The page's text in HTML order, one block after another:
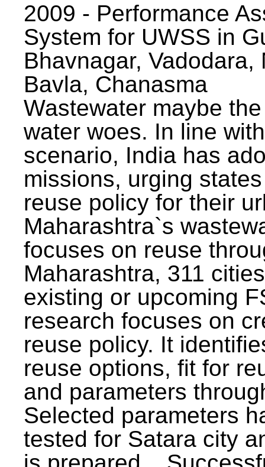
2009 - Performance
System for UWSS in
Bhavnagar, Vadodara,
Bavla, Chanasma
Wastewater maybe
water woes. In line
scenario, India has
missions, urging
reuse policy for their
Maharashtra`s
focuses on reuse
Maharashtra, 311
existing or upcoming
research focuses on
reuse policy. It
reuse options, fit for
and parameters
Selected parameters
tested for Satara city